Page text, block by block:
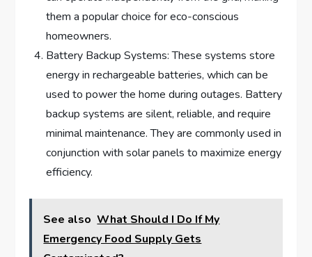
them a popular choice for eco-conscious
homeowners.
Battery Backup Systems: These systems store
energy in rechargeable batteries, which can be
used to power the home during outages. Battery
backup systems are silent, reliable, and require
minimal maintenance. They are commonly used in
conjunction with solar panels to maximize energy
efficiency.
See also What Should I Do If My
Emergency Food Supply Gets